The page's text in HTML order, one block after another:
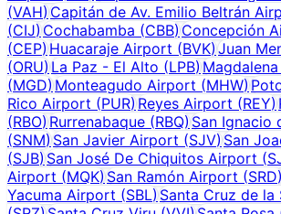
(VAH)Capitán de Av. Emilio Beltrán
(CIJ)Cochabamba (CBB) Concepción
(CEP)Huacaraje Airport (BVK) Juan
(ORU)La Paz - El Alto (LPB)
(MGD)Monteagudo Airport (MHW)
Rico Airport (PUR)Reyes Airport (REY)
(RBO)Rurrenabaque (RBQ) San Ignacio
(SNM)San Javier Airport (SJV) San
(SJB)San José De Chiquitos Airport (
Airport (MQK)San Ramón Airport (SRD)
Yacuma Airport (SBL)Santa Cruz de la